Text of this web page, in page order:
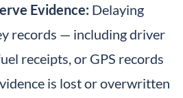
Evidence: Delaying
records — including driver
receipts, or GPS records
is lost or overwritten